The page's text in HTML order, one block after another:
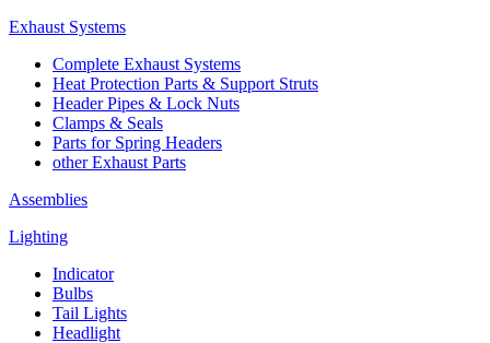
Exhaust Systems
Complete Exhaust Systems
Heat Protection Parts & Support Struts
Header Pipes & Lock Nuts
Clamps & Seals
Parts for Spring Headers
other Exhaust Parts
Assemblies
Lighting
Indicator
Bulbs
Tail Lights
Headlight